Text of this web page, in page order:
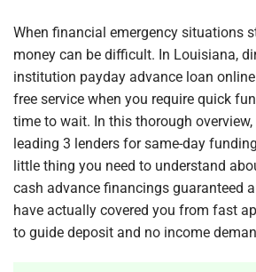
When financial emergency situations
money can be difficult. In Louisiana,
institution payday advance loan
free service when you require quick
time to wait. In this thorough overview,
leading 3 lenders for same-day
little thing you need to understand
cash advance financings guaranteed
have actually covered you from fast
to guide deposit and no income